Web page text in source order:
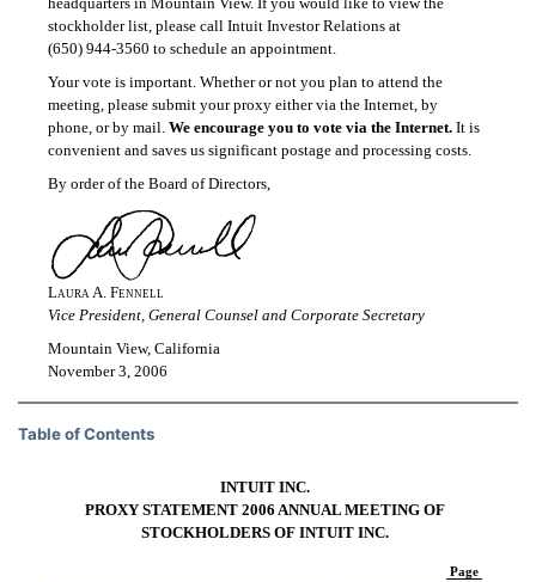
stockholder list, please call Intuit Investor Relations at
(650) 944-3560 to schedule an appointment.
Your vote is important. Whether or not you plan to attend the
meeting, please submit your proxy either via the Internet, by
phone, or by mail.We encourage you to vote via the Internet. It is
convenient and saves us significant postage and processing costs.
By order of the Board of Directors,
Laura A. Fennell
Vice President, General Counsel and Corporate Secretary
Mountain View, California
November 3, 2006
Table of Contents
INTUIT INC.
PROXY STATEMENT 2006 ANNUAL MEETING OF
STOCKHOLDERS OF INTUIT INC.
Page